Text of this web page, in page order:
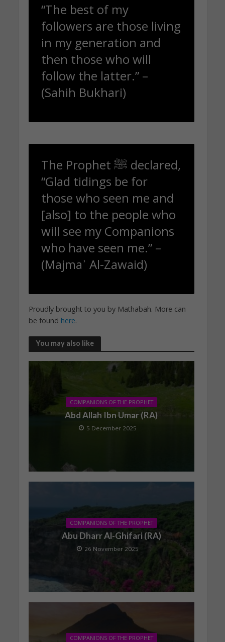
“The best of my
followers are those living
in my generation and
then those who will
follow the latter.” –
(Sahih Bukhari)
The Prophet ﷺ declared,
“Glad tidings be for
those who seen me and
[also] to the people who
will see my Companions
who have seen me.” –
(Majmaʾ Al-Zawaid)
Proudly brought to you by Mathabah. More can
be found here.
You may also like
COMPANIONS OF THE PROPHET
Abd Allah Ibn Umar (RA)
5 December 2025
COMPANIONS OF THE PROPHET
Abu Dharr Al-Ghifari (RA)
26 November 2025
COMPANIONS OF THE PROPHET